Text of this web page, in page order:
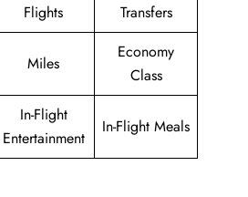
Flights
Transfers
Miles
Economy
Class
In-Flight
Entertainment
In-Flight Meals